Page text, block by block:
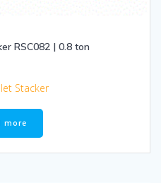
RSC082 | 0.8 ton
Stacker
more